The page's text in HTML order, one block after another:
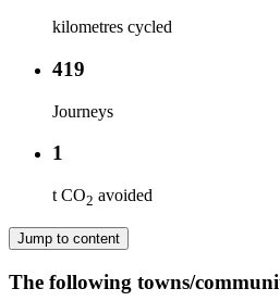
kilometres cycled
419
Journeys
1
t CO2 avoided
Jump to content
The following towns/